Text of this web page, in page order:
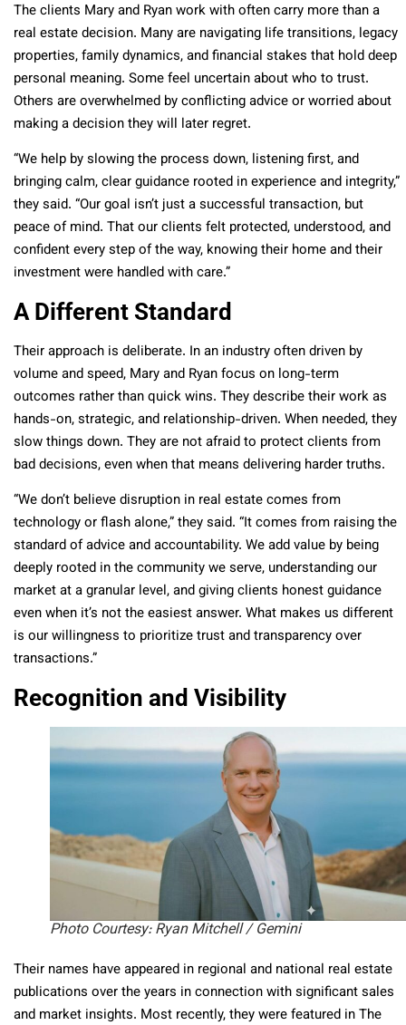
The clients Mary and Ryan work with often carry more than a
real estate decision. Many are navigating life transitions, legacy
properties, family dynamics, and financial stakes that hold deep
personal meaning. Some feel uncertain about who to trust.
Others are overwhelmed by conflicting advice or worried about
making a decision they will later regret.
“We help by slowing the process down, listening first, and
bringing calm, clear guidance rooted in experience and integrity,”
they said. “Our goal isn’t just a successful transaction, but
peace of mind. That our clients felt protected, understood, and
confident every step of the way, knowing their home and their
investment were handled with care.”
A Different Standard
Their approach is deliberate. In an industry often driven by
volume and speed, Mary and Ryan focus on long-term
outcomes rather than quick wins. They describe their work as
hands-on, strategic, and relationship-driven. When needed, they
slow things down. They are not afraid to protect clients from
bad decisions, even when that means delivering harder truths.
“We don’t believe disruption in real estate comes from
technology or flash alone,” they said. “It comes from raising the
standard of advice and accountability. We add value by being
deeply rooted in the community we serve, understanding our
market at a granular level, and giving clients honest guidance
even when it’s not the easiest answer. What makes us different
is our willingness to prioritize trust and transparency over
transactions.”
Recognition and Visibility
Photo Courtesy: Ryan Mitchell / Gemini
Their names have appeared in regional and national real estate
publications over the years in connection with significant sales
and market insights. Most recently, they were featured in The